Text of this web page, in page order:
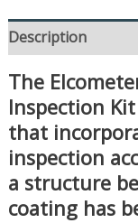
Description
The
Inspection
that
inspection
a structure
coating has